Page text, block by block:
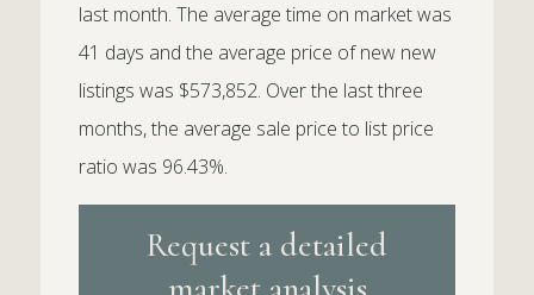
last month. The average time on market was
41 days and the average price of new new
listings was $573,852. Over the last three
months, the average sale price to list price
ratio was 96.43%.
Request a detailed